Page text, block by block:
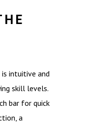
intuitive and
skill levels.
bar for quick
a